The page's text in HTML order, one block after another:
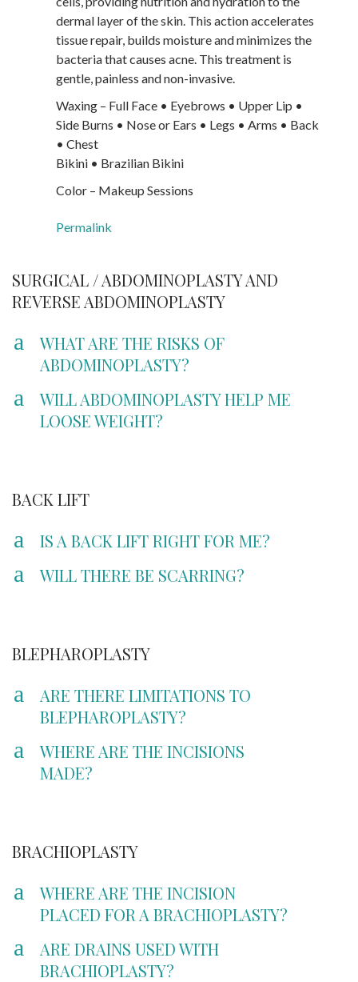
dermal layer of the skin. This action accelerates
tissue repair, builds moisture and minimizes the
bacteria that causes acne. This treatment is
gentle, painless and non-invasive.
Waxing – Full Face • Eyebrows • Upper Lip •
Side Burns • Nose or Ears • Legs • Arms • Back
• Chest
Bikini • Brazilian Bikini
Color – Makeup Sessions
Permalink
SURGICAL / ABDOMINOPLASTY AND
REVERSE ABDOMINOPLASTY
a
WHAT ARE THE RISKS OF
ABDOMINOPLASTY?
a
WILL ABDOMINOPLASTY HELP ME
LOOSE WEIGHT?
BACK LIFT
a IS A BACK LIFT RIGHT FOR ME?
a WILL THERE BE SCARRING?
BLEPHAROPLASTY
a
ARE THERE LIMITATIONS TO
BLEPHAROPLASTY?
a
WHERE ARE THE INCISIONS
MADE?
BRACHIOPLASTY
a
WHERE ARE THE INCISION
PLACED FOR A BRACHIOPLASTY?
a
ARE DRAINS USED WITH
BRACHIOPLASTY?